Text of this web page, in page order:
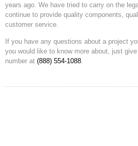
years ago. We have tried to carry on the
continue to provide quality components,
customer service.
If you have any questions about a project
you would like to know more about, just
number at (888) 554-1088.